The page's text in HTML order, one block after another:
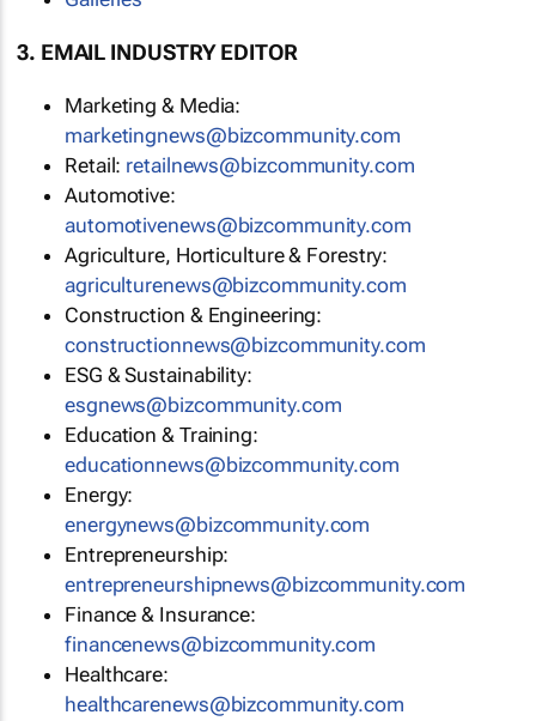
3. EMAIL INDUSTRY EDITOR
Marketing & Media:
marketingnews@bizcommunity.com
Retail: retailnews@bizcommunity.com
Automotive:
automotivenews@bizcommunity.com
Agriculture, Horticulture & Forestry:
agriculturenews@bizcommunity.com
Construction & Engineering:
constructionnews@bizcommunity.com
ESG & Sustainability:
esgnews@bizcommunity.com
Education & Training:
educationnews@bizcommunity.com
Energy:
energynews@bizcommunity.com
Entrepreneurship:
entrepreneurshipnews@bizcommunity.com
Finance & Insurance:
financenews@bizcommunity.com
Healthcare:
healthcarenews@bizcommunity.com